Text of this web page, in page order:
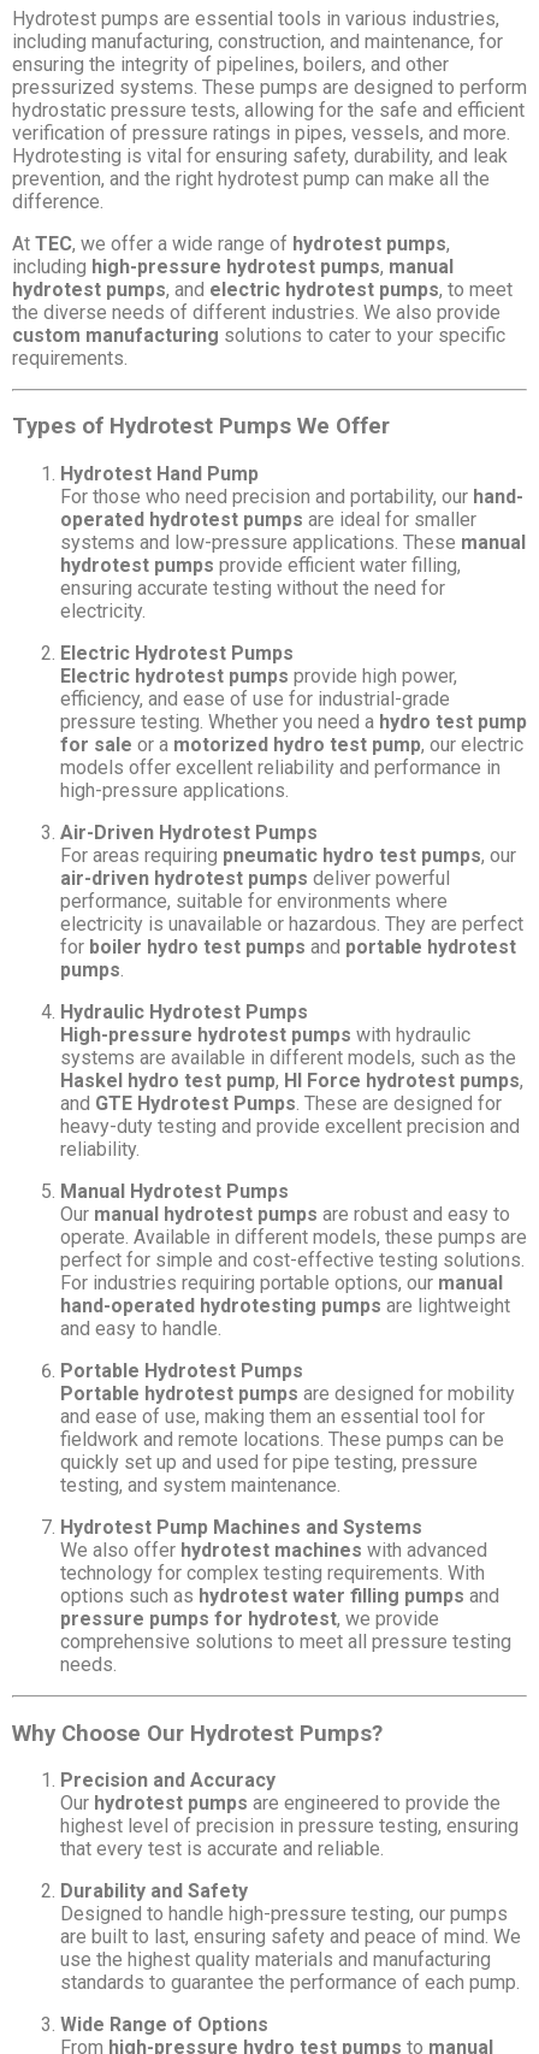
Hydrotest pumps are essential tools in various industries,
including manufacturing, construction, and maintenance, for
ensuring the integrity of pipelines, boilers, and other
pressurized systems. These pumps are designed to perform
hydrostatic pressure tests, allowing for the safe and efficient
verification of pressure ratings in pipes, vessels, and more.
Hydrotesting is vital for ensuring safety, durability, and leak
prevention, and the right hydrotest pump can make all the
difference.
At TEC, we offer a wide range of hydrotest pumps,
including high-pressure hydrotest pumps, manual
hydrotest pumps, and electric hydrotest pumps, to meet
the diverse needs of different industries. We also provide
custom manufacturing solutions to cater to your specific
requirements.
Types of Hydrotest Pumps We Offer
Hydrotest Hand Pump
For those who need precision and portability, our hand-
operated hydrotest pumps are ideal for smaller
systems and low-pressure applications. These manual
hydrotest pumps provide efficient water filling,
ensuring accurate testing without the need for
electricity.
Electric Hydrotest Pumps
Electric hydrotest pumps provide high power,
efficiency, and ease of use for industrial-grade
pressure testing. Whether you need a hydro test pump
for sale or a motorized hydro test pump, our electric
models offer excellent reliability and performance in
high-pressure applications.
Air-Driven Hydrotest Pumps
For areas requiring pneumatic hydro test pumps, our
air-driven hydrotest pumps deliver powerful
performance, suitable for environments where
electricity is unavailable or hazardous. They are perfect
for boiler hydro test pumps and portable hydrotest
pumps.
Hydraulic Hydrotest Pumps
High-pressure hydrotest pumps with hydraulic
systems are available in different models, such as the
Haskel hydro test pump, HI Force hydrotest pumps,
and GTE Hydrotest Pumps. These are designed for
heavy-duty testing and provide excellent precision and
reliability.
Manual Hydrotest Pumps
Our manual hydrotest pumps are robust and easy to
operate. Available in different models, these pumps are
perfect for simple and cost-effective testing solutions.
For industries requiring portable options, our manual
hand-operated hydrotesting pumps are lightweight
and easy to handle.
Portable Hydrotest Pumps
Portable hydrotest pumps are designed for mobility
and ease of use, making them an essential tool for
fieldwork and remote locations. These pumps can be
quickly set up and used for pipe testing, pressure
testing, and system maintenance.
Hydrotest Pump Machines and Systems
We also offer hydrotest machines with advanced
technology for complex testing requirements. With
options such as hydrotest water filling pumps and
pressure pumps for hydrotest, we provide
comprehensive solutions to meet all pressure testing
needs.
Why Choose Our Hydrotest Pumps?
Precision and Accuracy
Our hydrotest pumps are engineered to provide the
highest level of precision in pressure testing, ensuring
that every test is accurate and reliable.
Durability and Safety
Designed to handle high-pressure testing, our pumps
are built to last, ensuring safety and peace of mind. We
use the highest quality materials and manufacturing
standards to guarantee the performance of each pump.
Wide Range of Options
From high-pressure hydro test pumps to manual